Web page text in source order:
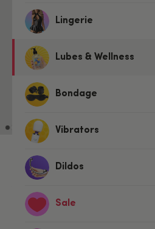
Lingerie
Lubes & Wellness
Bondage
Vibrators
Dildos
Sale
£22.99